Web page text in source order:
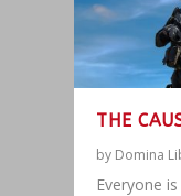
THE
by Domina
Everyone